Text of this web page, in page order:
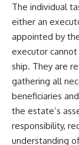
The individual
either an
appointed by
executor
ship. They are
gathering all
beneficiaries
the estate’s
responsibility,
understanding